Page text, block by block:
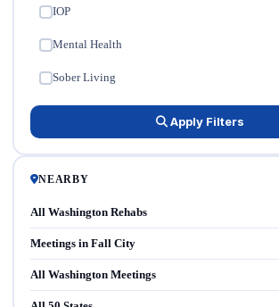
IOP
Mental Health
Sober Living
Apply Filters
NEARBY
All Washington Rehabs
Meetings in Fall City
All Washington Meetings